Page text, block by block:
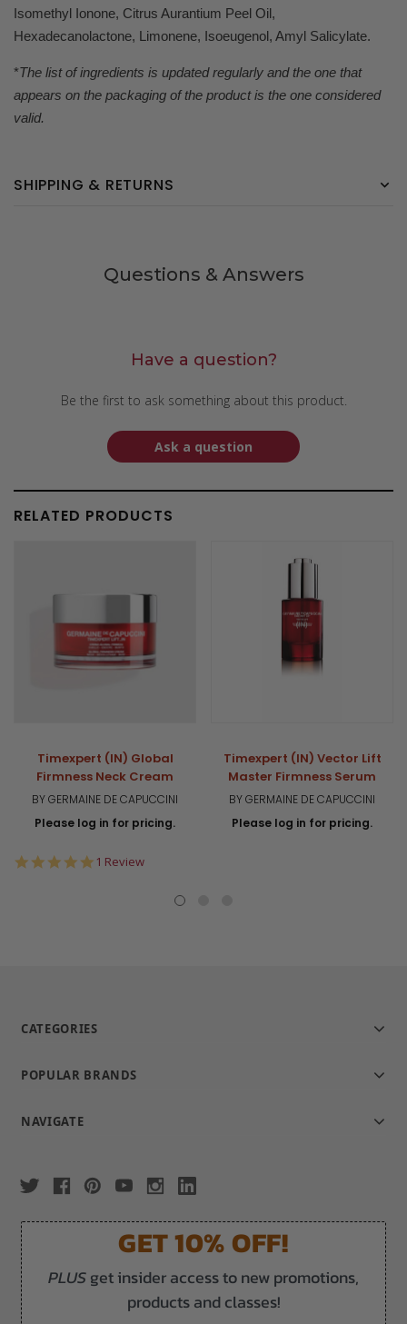
Isomethyl Ionone, Citrus Aurantium Peel Oil,
Hexadecanolactone, Limonene, Isoeugenol, Amyl Salicylate.
*The list of ingredients is updated regularly and the one that
appears on the packaging of the product is the one considered
valid.
SHIPPING & RETURNS
Questions & Answers
Have a question?
Be the first to ask something about this product.
Ask a question
RELATED PRODUCTS
Timexpert (IN) Global
Firmness Neck Cream
BY GERMAINE DE CAPUCCINI
Please log in for pricing.
5.0
1 Review
Timexpert (IN) Vector Lift
Master Firmness Serum
BY GERMAINE DE CAPUCCINI
Please log in for pricing.
CATEGORIES
POPULAR BRANDS
NAVIGATE
GET 10% OFF!
PLUSget insider access to new promotions,
products and classes!